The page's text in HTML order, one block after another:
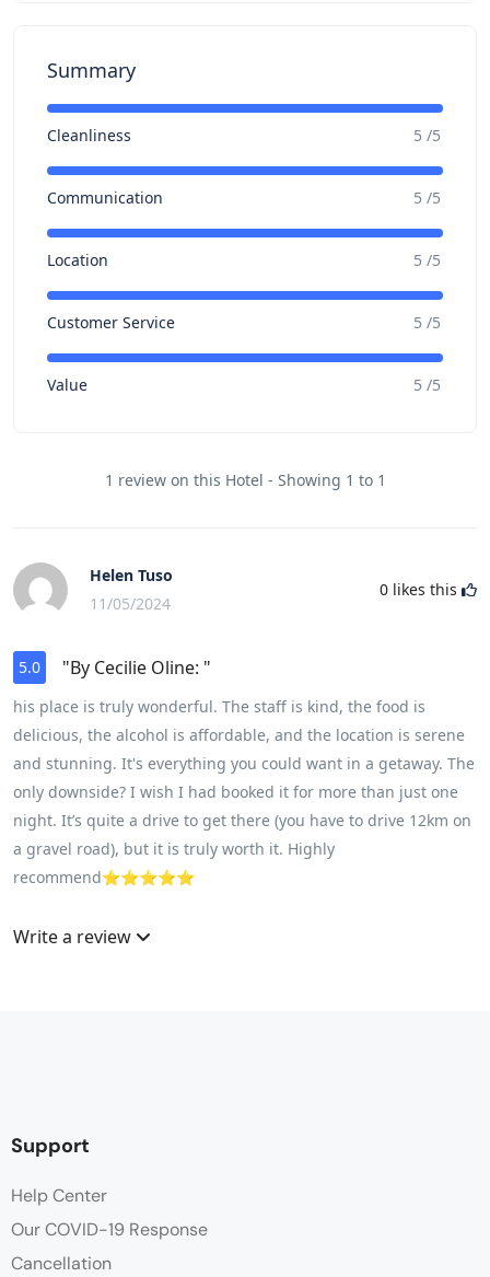
Summary
Cleanliness 5 /5
Communication 5 /5
Location 5 /5
Customer Service 5 /5
Value 5 /5
1 review on this Hotel - Showing 1 to 1
Helen Tuso
11/05/2024
0 likes this
5.0 "By Cecilie Oline: "
his place is truly wonderful. The staff is kind, the food is
delicious, the alcohol is affordable, and the location is serene
and stunning. It's everything you could want in a getaway. The
only downside? I wish I had booked it for more than just one
night. It’s quite a drive to get there (you have to drive 12km on
a gravel road), but it is truly worth it. Highly
recommend⭐️⭐️⭐️⭐️⭐️
Write a review
Support
Help Center
Our COVID-19 Response
Cancellation